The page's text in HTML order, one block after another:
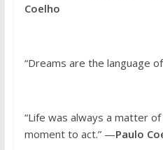
Coelho
“Dreams are the language
“Life was always a matter
moment to act.” —Paulo